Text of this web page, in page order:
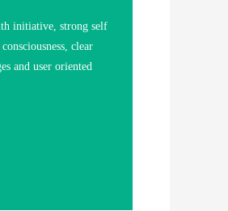
initiative, strong self
clear
and user oriented